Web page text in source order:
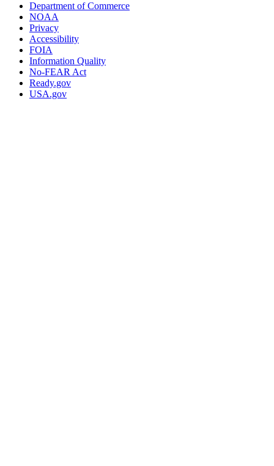
Department of Commerce
NOAA
Privacy
Accessibility
FOIA
Information Quality
No-FEAR Act
Ready.gov
USA.gov